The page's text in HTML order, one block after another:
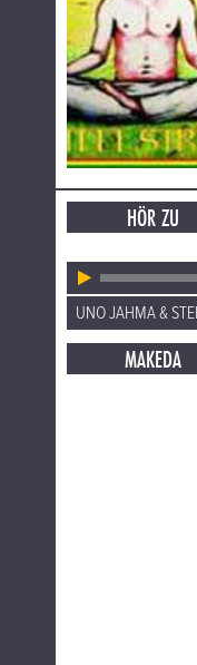
HÖR ZU
UNO JAHMA &
MAKEDA